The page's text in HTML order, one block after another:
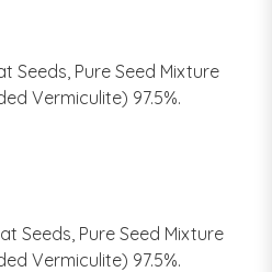
Seeds, Pure Seed Mixture
Vermiculite) 97.5%.
Seeds, Pure Seed Mixture
Vermiculite) 97.5%.